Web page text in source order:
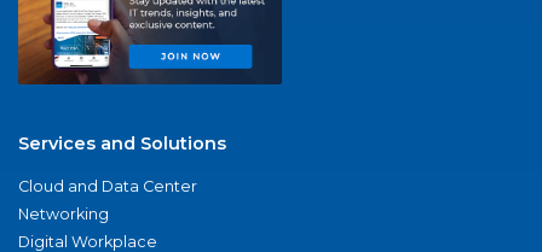
Services and Solutions
Cloud and Data Center
Networking
Digital Workplace